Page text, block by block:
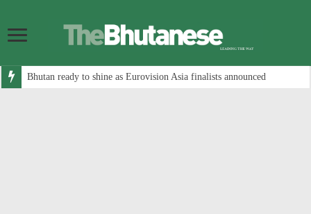
Bhutan ready to shine as Eurovision Asia finalists announced